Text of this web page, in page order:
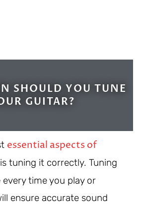
SHOULD YOU TUNE
GUITAR?
essential aspects of
is tuning it correctly. Tuning
time you play or
ensure accurate sound